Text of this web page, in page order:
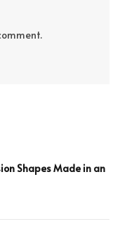
Shapes Made in an